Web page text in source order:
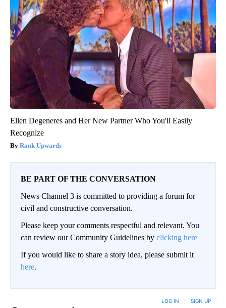
Ellen Degeneres and Her New Partner Who You'll Easily
Recognize
Rank Upwards
BE PART OF THE CONVERSATION
News Channel 3 is committed to providing a forum for
civil and constructive conversation.
Please keep your comments respectful and relevant. You
can review our Community Guidelines by clicking here
If you would like to share a story idea, please submit it
here.
LOG IN SIGN UP